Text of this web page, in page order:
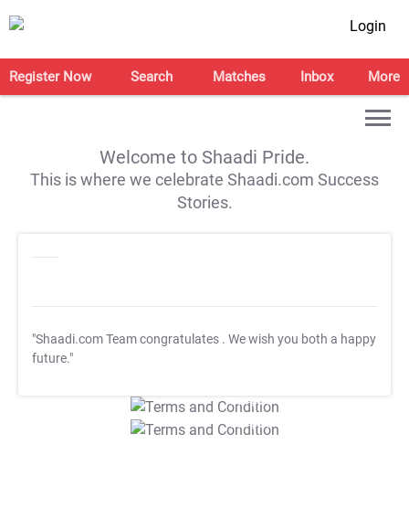
Login
Register Now Search Matches Inbox More
Welcome to Shaadi Pride.
This is where we celebrate Shaadi.com Success
Stories.
"Shaadi.com Team congratulates . We wish you both a happy
future."
T&C Apply
T&C Apply